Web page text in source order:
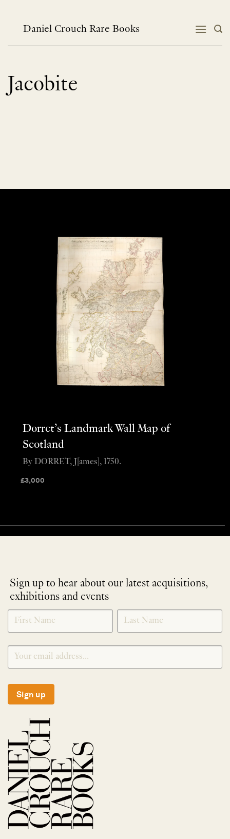
contentDaniel Crouch Rare Books
Jacobite
Dorret’s Landmark Wall Map of
Scotland
£3,000
By DORRET, J[ames], 1750.
Sign up to hear about our latest acquisitions,
exhibitions and events
NEWLETTER
SIGNUP
*
Sign up